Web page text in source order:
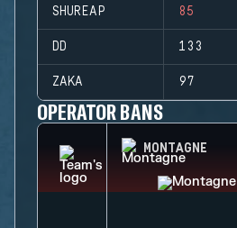
SHUREAP 85
DD 133
ZAKA 97
OPERATOR BANS
MONTAGNE